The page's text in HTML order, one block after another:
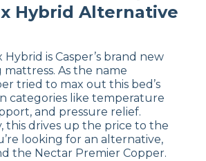
Hybrid Alternative
Hybrid is Casper’s brand new
As the name
tried to max out this bed’s
categories like temperature
and pressure relief.
this drives up the price to the
looking for an alternative,
the Nectar Premier Copper.